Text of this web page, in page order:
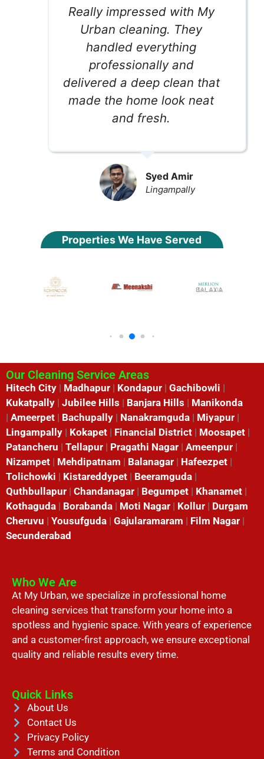
Really impressed with My
Urban cleaning. They
handled everything
professionally and
delivered a deep clean that
made the home look neat
and fresh.
Syed Amir
Lingampally
Properties We Have Served
Our Cleaning Service Areas
Hitech City | Madhapur | Kondapur | Gachibowli |
Kukatpally | Jubilee Hills | Banjara Hills | Manikonda
| Ameerpet | Bachupally | Nanakramguda | Miyapur |
Lingampally | Kokapet | Financial District | Moosapet |
Patancheru | Tellapur | Pragathi Nagar | Ameenpur |
Nizampet | Mehdipatnam | Balanagar | Hafeezpet |
Tolichowki | Kistareddypet | Beeramguda |
Quthbullapur | Chandanagar | Begumpet | Khanamet |
Kothaguda | Borabanda | Moti Nagar | Kollur | Durgam
Cheruvu | Yousufguda | Gajularamaram | Film Nagar |
Secunderabad
Who We Are
At My Urban, we specialize in professional home
cleaning services that transform your home into a
spotless and hygienic space. With years of experience
and a customer-first approach, we ensure exceptional
quality and reliable results every time.
Quick Links
About Us
Contact Us
Privacy Policy
Terms and Condition